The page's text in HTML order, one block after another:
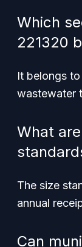
Which
221320
It belongs
wastewater
What
The size
annual
Can